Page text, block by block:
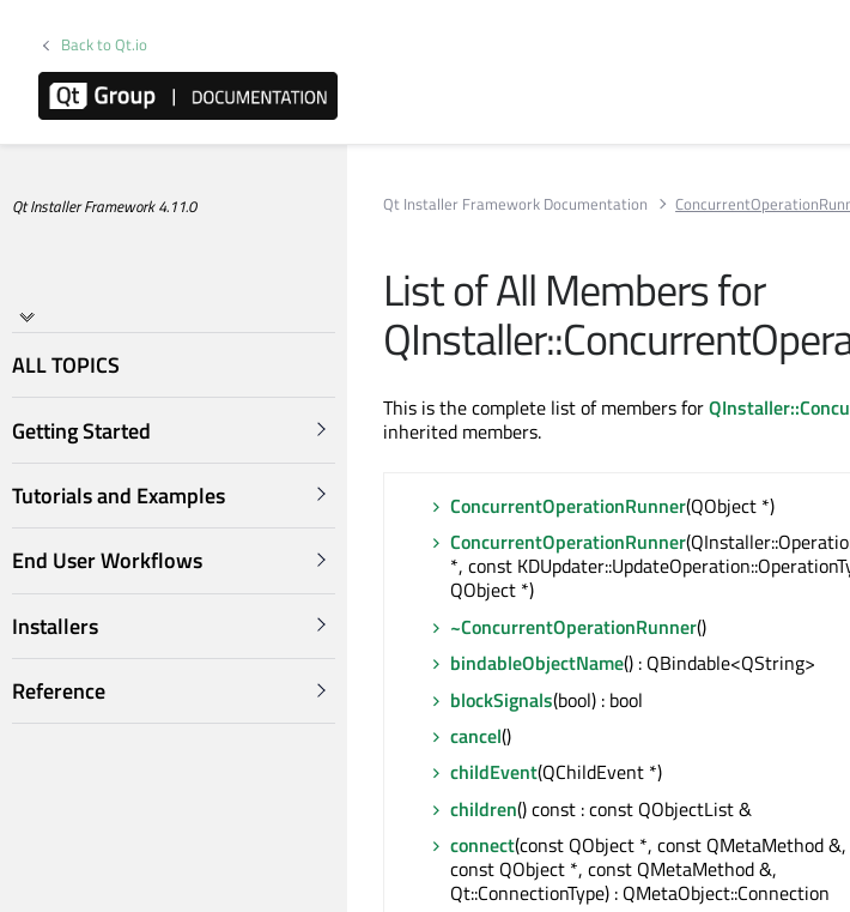
Back to Qt.io
Qt Installer Framework 4.11.0
ALL TOPICS
Getting Started
Tutorials and Examples
End User Workflows
Installers
Reference
Qt Installer Framework Documentation
List of All Members for
This is the complete list of members for
inherited members.
ConcurrentOperationRunner(QObject *)
ConcurrentOperationRunner
*, const
QObject *)
~ConcurrentOperationRunner()
bindableObjectName() : QBindable<QString>
blockSignals(bool) : bool
cancel()
childEvent(QChildEvent *)
children() const : const QObjectList &
connect(const QObject *, const QMetaMethod &,
const QObject *, const QMetaMethod &,
Qt::ConnectionType) : QMetaObject::Connection